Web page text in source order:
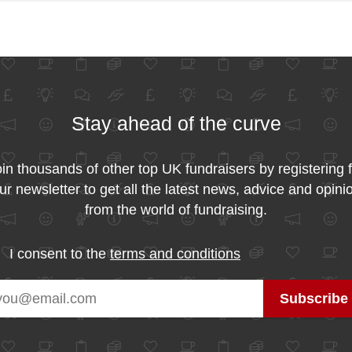
Stay ahead of the curve
thousands of other top UK fundraisers by registering
newsletter to get all the latest news, advice and
from the world of fundraising.
I consent to theterms and conditions